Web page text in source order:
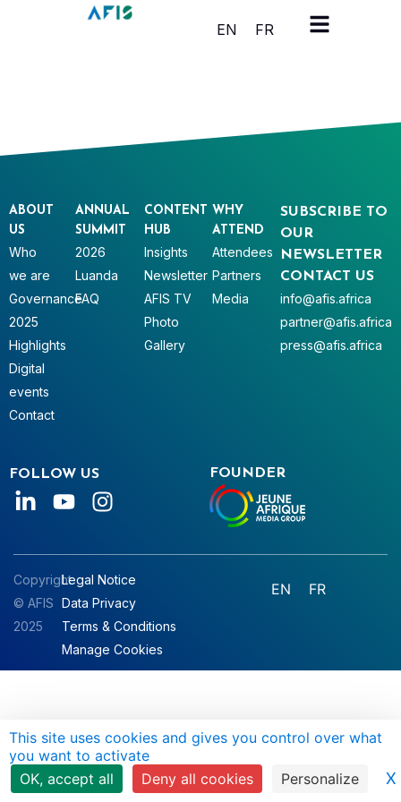
Cookies management panel
This site uses cookies and gives you control over what
you want to activate
OK, accept all
Deny all cookies Personalize X
EN FR
SUBSCRIBE TO
OUR
NEWSLETTER
CONTACT US
info@afis.africa
partner@afis.africa
press@afis.africa
ABOUT
US
Who
we are
Governance
2025
Highlights
Digital
events
Contact
ANNUAL
SUMMIT
2026
Luanda
FAQ
CONTENT
HUB
Insights
Newsletter
AFIS TV
Photo
Gallery
WHY
ATTEND
Attendees
Partners
Media
FOLLOW US FOUNDER
Copyright
© AFIS
2025
Legal Notice
Data Privacy
Terms & Conditions
Manage Cookies
EN FR